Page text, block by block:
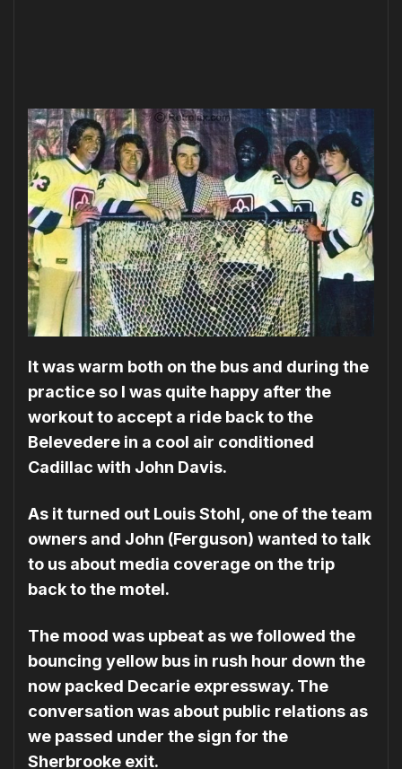
It was warm both on the bus and during the
practice so I was quite happy after the
workout to accept a ride back to the
Belevedere in a cool air conditioned
Cadillac with John Davis.
As it turned out Louis Stohl, one of the team
owners and John (Ferguson) wanted to talk
to us about media coverage on the trip
back to the motel.
The mood was upbeat as we followed the
bouncing yellow bus in rush hour down the
now packed Decarie expressway. The
conversation was about public relations as
we passed under the sign for the
Sherbrooke exit.